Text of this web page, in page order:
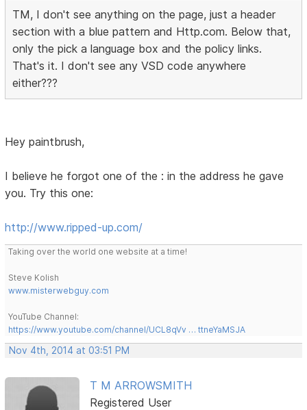
TM, I don't see anything on the page, just a header
section with a blue pattern and Http.com. Below that,
only the pick a language box and the policy links.
That's it. I don't see any VSD code anywhere
either???
Hey paintbrush,
I believe he forgot one of the : in the address he gave
you. Try this one:
http://www.ripped-up.com/
Taking over the world one website at a time!
Steve Kolish
www.misterwebguy.com
YouTube Channel:
https://www.youtube.com/channel/UCL8qVv … ttneYaMSJA
Nov 4th, 2014 at 03:51 PM
T M ARROWSMITH
Registered User